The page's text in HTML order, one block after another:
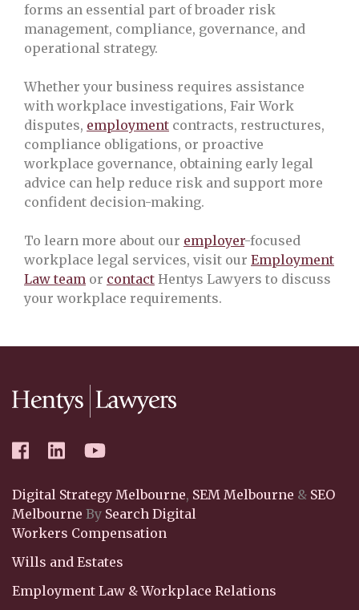
forms an essential part of broader risk
management, compliance, governance, and
operational strategy.
Whether your business requires assistance
with workplace investigations, Fair Work
disputes, employment contracts, restructures,
compliance obligations, or proactive
workplace governance, obtaining early legal
advice can help reduce risk and support more
confident decision-making.
To learn more about our employer-focused
workplace legal services, visit our Employment
Law team or contact Hentys Lawyers to discuss
your workplace requirements.
Digital Strategy Melbourne, SEM Melbourne & SEO
Melbourne By Search Digital
Workers Compensation
Wills and Estates
Employment Law & Workplace Relations